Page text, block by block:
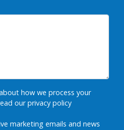
how we process your
ourprivacy policy
marketing emails and news